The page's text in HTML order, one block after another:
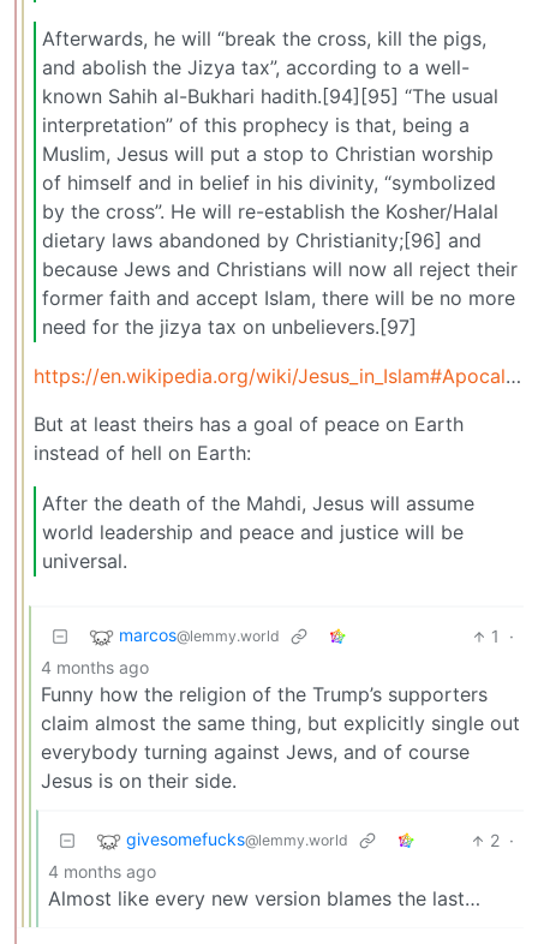
Afterwards, he will “break the cross, kill the pigs,
and abolish the Jizya tax”, according to a well-
known Sahih al-Bukhari hadith.[94][95] “The usual
interpretation” of this prophecy is that, being a
Muslim, Jesus will put a stop to Christian worship
of himself and in belief in his divinity, “symbolized
by the cross”. He will re-establish the Kosher/Halal
dietary laws abandoned by Christianity;[96] and
because Jews and Christians will now all reject their
former faith and accept Islam, there will be no more
need for the jizya tax on unbelievers.[97]
https://en.wikipedia.org/wiki/Jesus_in_Islam#Apocalyptic_literature
But at least theirs has a goal of peace on Earth
instead of hell on Earth:
After the death of the Mahdi, Jesus will assume
world leadership and peace and justice will be
universal.
marcos@lemmy.world 1
·
4 months ago
Funny how the religion of the Trump’s supporters
claim almost the same thing, but explicitly single out
everybody turning against Jews, and of course
Jesus is on their side.
givesomefucks@lemmy.world 2 ·
4 months ago
Almost like every new version blames the last…